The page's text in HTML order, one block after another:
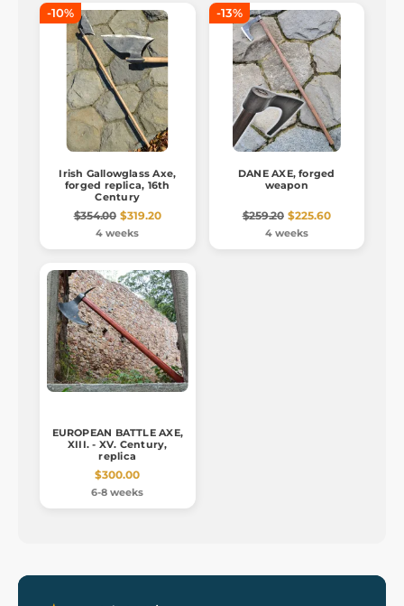
-10%
Irish Gallowglass Axe,
forged replica, 16th
Century
$354.00 $319.20
4 weeks
-13%
DANE AXE, forged
weapon
$259.20 $225.60
4 weeks
EUROPEAN BATTLE AXE,
XIII. - XV. Century,
replica
$300.00
6-8 weeks